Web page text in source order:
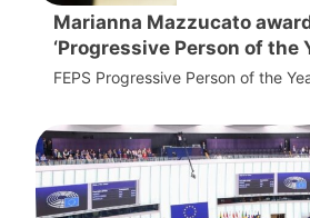
Marianna Mazzucato
‘Progressive Person of the
FEPS Progressive Person of the